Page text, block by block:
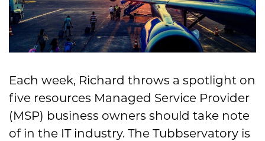
Each week, Richard throws a spotlight on
five resources Managed Service Provider
(MSP) business owners should take note
of in the IT industry. The Tubbservatory is